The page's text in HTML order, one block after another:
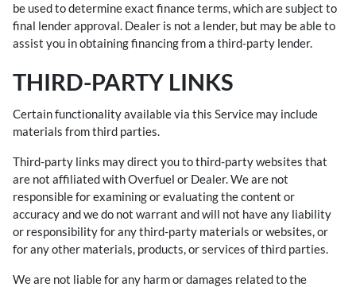
be used to determine exact finance terms, which are subject to
final lender approval. Dealer is not a lender, but may be able to
assist you in obtaining financing from a third-party lender.
THIRD-PARTY LINKS
Certain functionality available via this Service may include
materials from third parties.
Third-party links may direct you to third-party websites that
are not affiliated with Overfuel or Dealer. We are not
responsible for examining or evaluating the content or
accuracy and we do not warrant and will not have any liability
or responsibility for any third-party materials or websites, or
for any other materials, products, or services of third parties.
We are not liable for any harm or damages related to the